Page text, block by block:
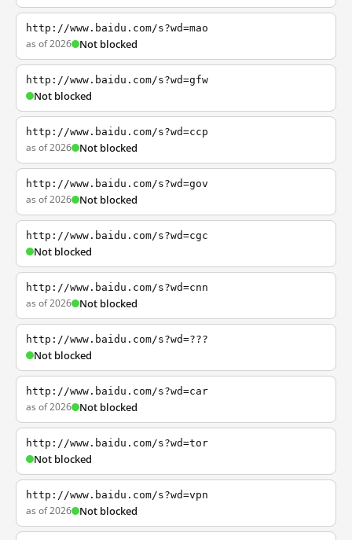
http://www.baidu.com/s?wd=mao
as of 2026 Not blocked
http://www.baidu.com/s?wd=gfw
Not blocked
http://www.baidu.com/s?wd=ccp
as of 2026 Not blocked
http://www.baidu.com/s?wd=gov
as of 2026 Not blocked
http://www.baidu.com/s?wd=cgc
Not blocked
http://www.baidu.com/s?wd=cnn
as of 2026 Not blocked
http://www.baidu.com/s?wd=???
Not blocked
http://www.baidu.com/s?wd=car
as of 2026 Not blocked
http://www.baidu.com/s?wd=tor
Not blocked
http://www.baidu.com/s?wd=vpn
as of 2026 Not blocked